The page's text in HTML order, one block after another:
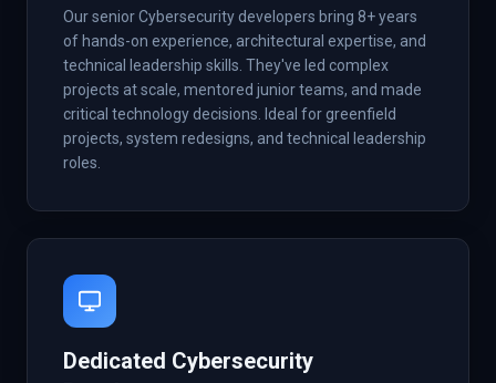
Our senior Cybersecurity developers bring 8+ years
of hands-on experience, architectural expertise, and
technical leadership skills. They've led complex
projects at scale, mentored junior teams, and made
critical technology decisions. Ideal for greenfield
projects, system redesigns, and technical leadership
roles.
Dedicated Cybersecurity